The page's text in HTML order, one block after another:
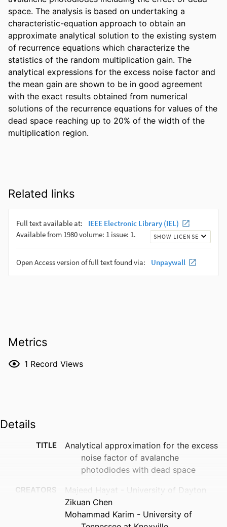
space. The analysis is based on undertaking a
characteristic-equation approach to obtain an
approximate analytical solution to the existing system
of recurrence equations which characterize the
statistics of the random multiplication gain. The
analytical expressions for the excess noise factor and
the mean gain are shown to be in good agreement
with the exact results obtained from numerical
solutions of the recurrence equations for values of the
dead space reaching up to 20% of the width of the
multiplication region.
Related links
Metrics
1 Record Views
Details
TITLE
Analytical approximation for the excess
noise factor of avalanche
photodiodes with dead space
CREATORS
Majeed Hayat - University of Dayton
Zikuan Chen
Mohammad Karim - University of